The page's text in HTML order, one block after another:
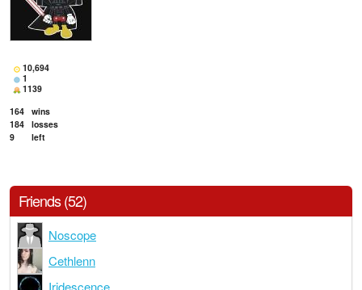
10,694
1
1139
164 wins
184 losses
9
left
Friends (52)
Noscope
Cethlenn
Iridescence